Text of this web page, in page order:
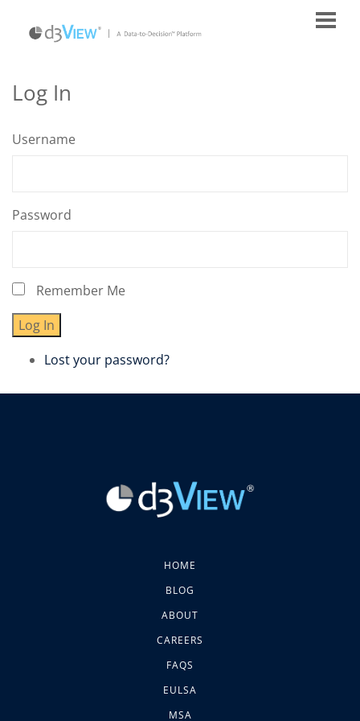
Log In
Username
Password
Remember Me
Log In
Lost your password?
HOME
BLOG
ABOUT
CAREERS
FAQS
EULSA
MSA